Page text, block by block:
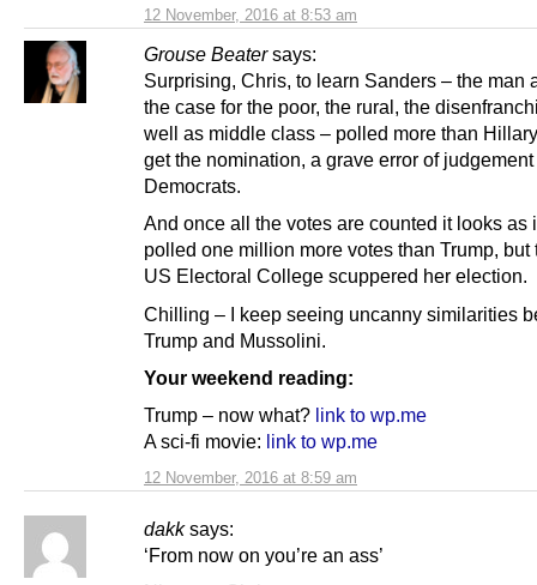
12 November, 2016 at 8:53 am
Grouse Beater says:
12 November, 2016 at 8:59 am
Surprising, Chris, to learn Sanders – the man
the case for the poor, the rural, the
well as middle class – polled more than
get the nomination, a grave error of
Democrats.
And once all the votes are counted it looks as
polled one million more votes than Trump, but
US Electoral College scuppered her election.
Chilling – I keep seeing uncanny similarities
Trump and Mussolini.
Your weekend reading:
Trump – now what? link to wp.me
A sci-fi movie: link to wp.me
dakk says:
‘From now on you’re an ass’